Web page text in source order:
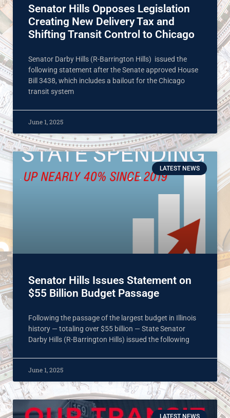
Senator Hills Opposes Legislation
Creating New Delivery Tax and
Shifting Transit Control to Chicago
Senator Darby Hills (R-Barrington Hills) issued the
following statement after the Senate approved House
Bill 3438, which includes a bailout for the Chicago
transit system
June 1, 2025
LATEST NEWS
Senator Hills Issues Statement on
$55 Billion Budget Passage
Following the passage of the largest budget in Illinois
history — totaling over $55 billion — State Senator
Darby Hills (R-Barrington Hills) issued the following
June 1, 2025
LATEST NEWS